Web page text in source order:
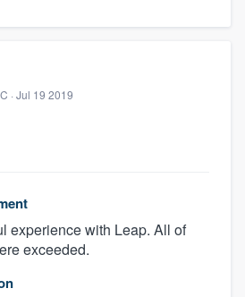
· Jul 19 2019
experience with Leap. All of
exceeded.